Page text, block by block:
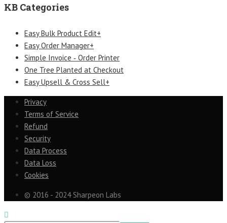
KB Categories
Easy Bulk Product Edit+
Easy Order Manager+
Simple Invoice ‑ Order Printer
One Tree Planted at Checkout
Easy Upsell & Cross Sell+
Privacy
Terms of Service
Refund
Security
Data Process
Data Loss
Cookies
© 2016 - 2024 Sharpeon Labs